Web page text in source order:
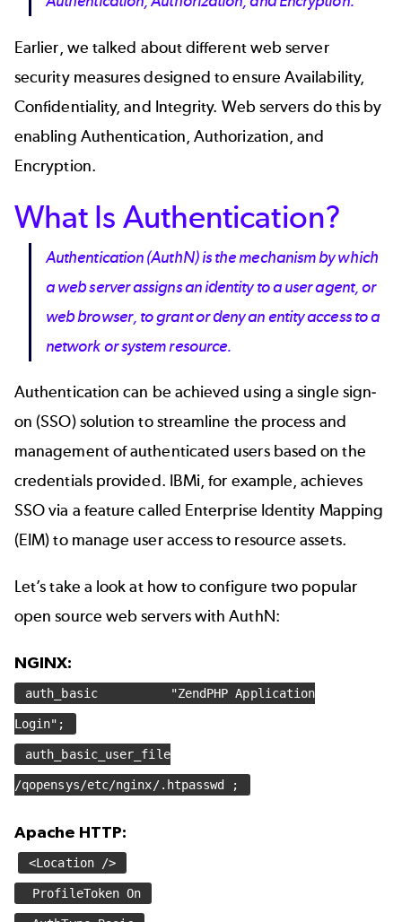
Earlier, we talked about different web server
security measures designed to ensure Availability,
Confidentiality, and Integrity. Web servers do this by
enabling Authentication, Authorization, and
Encryption.
What Is Authentication?
Authentication (AuthN) is the mechanism by which
a web server assigns an identity to a user agent, or
web browser, to grant or deny an entity access to a
network or system resource.
Authentication can be achieved using a single sign-
on (SSO) solution to streamline the process and
management of authenticated users based on the
credentials provided. IBMi, for example, achieves
SSO via a feature called Enterprise Identity Mapping
(EIM) to manage user access to resource assets.
Let’s take a look at how to configure two popular
open source web servers with AuthN:
NGINX:
auth_basic "ZendPHP Application
Login";
auth_basic_user_file
/qopensys/etc/nginx/.htpasswd ;
Apache HTTP:
<Location />
ProfileToken On